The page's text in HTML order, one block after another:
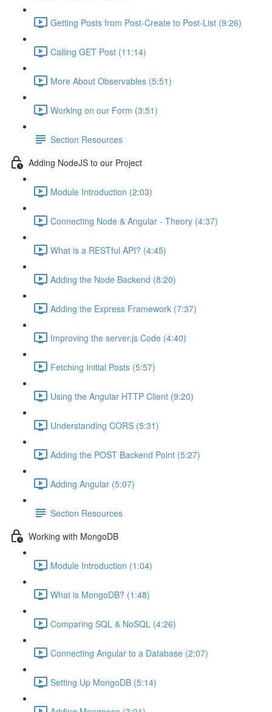
Getting Posts from Post-Create to Post-List (9:26)
Calling GET Post (11:14)
More About Observables (5:51)
Working on our Form (3:51)
Section Resources
Adding NodeJS to our Project
Module Introduction (2:03)
Connecting Node & Angular - Theory (4:37)
What is a RESTful API? (4:45)
Adding the Node Backend (8:20)
Adding the Express Framework (7:37)
Improving the server.js Code (4:40)
Fetching Initial Posts (5:57)
Using the Angular HTTP Client (9:20)
Understanding CORS (5:31)
Adding the POST Backend Point (5:27)
Adding Angular (5:07)
Section Resources
Working with MongoDB
Module Introduction (1:04)
What is MongoDB? (1:48)
Comparing SQL & NoSQL (4:26)
Connecting Angular to a Database (2:07)
Setting Up MongoDB (5:14)